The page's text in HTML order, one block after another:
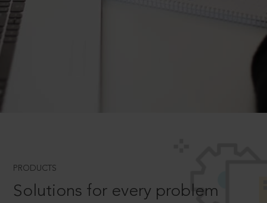
PRODUCTS
Solutions for every problem